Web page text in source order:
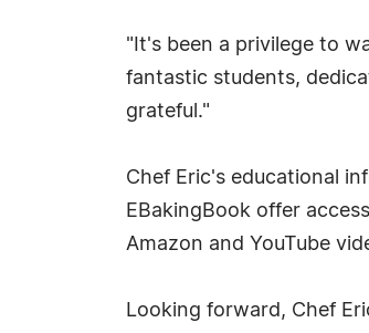
"It's been a privilege to
fantastic students,
grateful."
Chef Eric's educational
EBakingBook offer
Amazon and YouTube
Looking forward, Chef